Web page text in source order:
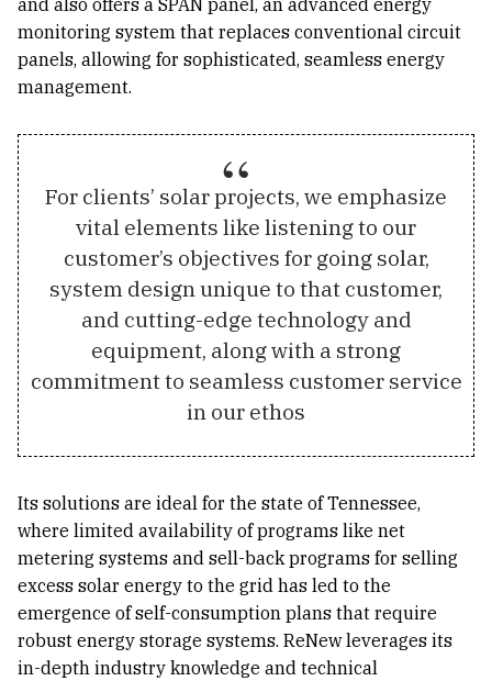
and also offers a SPAN panel, an advanced energy
monitoring system that replaces conventional circuit
panels, allowing for sophisticated, seamless energy
management.
For clients’ solar projects, we emphasize
vital elements like listening to our
customer’s objectives for going solar,
system design unique to that customer,
and cutting-edge technology and
equipment, along with a strong
commitment to seamless customer service
in our ethos
Its solutions are ideal for the state of Tennessee,
where limited availability of programs like net
metering systems and sell-back programs for selling
excess solar energy to the grid has led to the
emergence of self-consumption plans that require
robust energy storage systems. ReNew leverages its
in-depth industry knowledge and technical